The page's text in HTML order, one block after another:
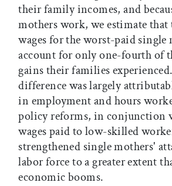
their family incomes, and
mothers work, we estimate
wages for the worst-paid single
account for only one-fourth of
gains their families
difference was largely
in employment and hours
policy reforms, in conjunction
wages paid to low-skilled
strengthened single mothers'
labor force to a greater extent
economic booms.